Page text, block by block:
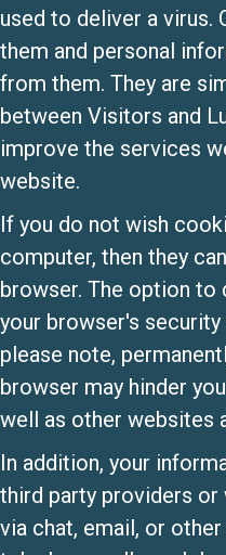
used to deliver a virus.
them and personal
from them. They are
between Visitors and
improve the services
website.
If you do not wish
computer, then they
browser. The option to
your browser's
please note,
browser may hinder
well as other websites
In addition, your
third party providers or
via chat, email, or